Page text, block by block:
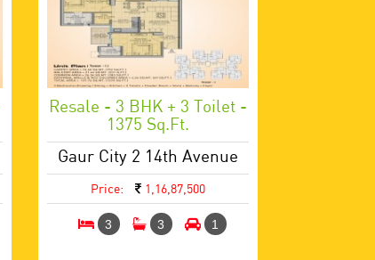
Resale - 3 BHK + 3 Toilet -
1375 Sq.ft.
Gaur City 2 14th Avenue
Price: 1,16,87,500
3 3 1